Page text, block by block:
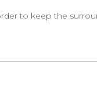
to keep the